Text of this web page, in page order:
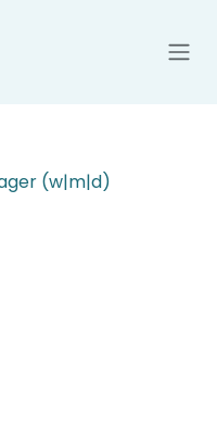
(w|m|d)